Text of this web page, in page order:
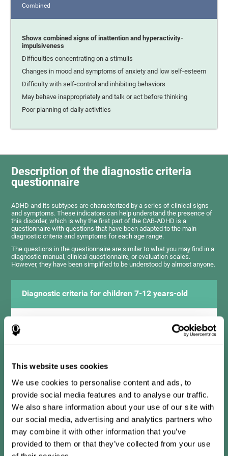
This website uses cookies
We use cookies to personalise content and ads, to
provide social media features and to analyse our traffic.
We also share information about your use of our site with
our social media, advertising and analytics partners who
may combine it with other information that you’ve
provided to them or that they’ve collected from your use
Combined
Shows combined signs of inattention and hyperactivity-
impulsiveness
Difficulties concentrating on a stimulis
Changes in mood and symptoms of anxiety and low self-esteem
Difficulty with self-control and inhibiting behaviors
May behave inappropriately and talk or act before thinking
Poor planning of daily activities
Description of the diagnostic criteria
questionnaire
ADHD and its subtypes are characterized by a series of clinical signs
and symptoms. These indicators can help understand the presence of
this disorder, which is why the first part of the CAB-ADHD is a
questionnaire with questions that have been adapted to the main
diagnostic criteria and symptoms for each age range.
The questions in the questionnaire are similar to what you may find in a
diagnostic manual, clinical questionnaire, or evaluation scales.
However, they have been simplified to be understood by almost anyone.
Diagnostic criteria for children 7-12 years-old
It consists of a series of simple questions that should be
completed by the teacher or professional responsible for the
(isn't able to pay attention for the time needed for an activity),
esteem), learning and development (history, difficulty learning
academic concepts).
Diagnostic criteria for teens 13-17 years-old